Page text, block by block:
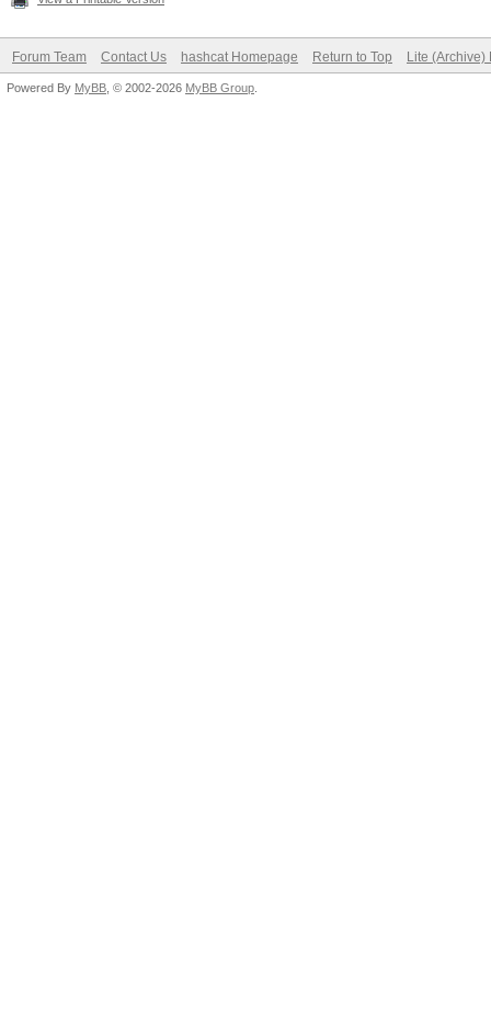
Forum Team Contact Us hashcat Homepage Return to Top Lite (Archive)
Powered By MyBB , © 2002-2026 MyBB Group